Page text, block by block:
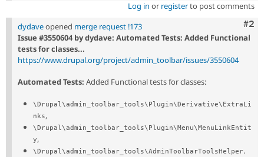
Log in or registerto post comments
#2
dydaveopened merge request !173
Issue #3550604 by dydave: Automated Tests: Added Functional
tests for classes...
https://www.drupal.org/project/admin_toolbar/issues/3550604
Automated Tests: Added Functional tests for classes:
\Drupal\admin_toolbar_tools\Plugin\Derivative\ExtraLi
nks,
\Drupal\admin_toolbar_tools\Plugin\Menu\MenuLinkEntit
y,
\Drupal\admin_toolbar_tools\AdminToolbarToolsHelper.